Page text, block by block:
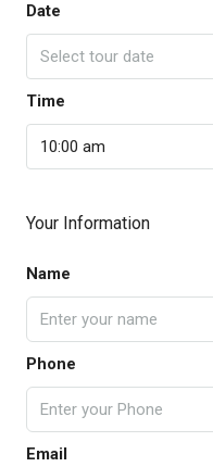
Date
Select tour date
Time
10:00 am
Your Information
Name
Phone
Email